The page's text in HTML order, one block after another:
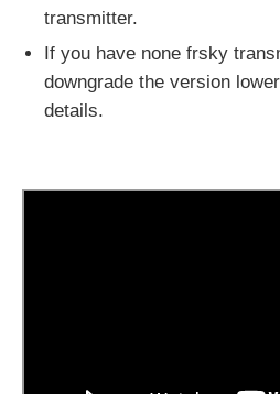
transmitter.
If you have none frsky
downgrade the version
details.